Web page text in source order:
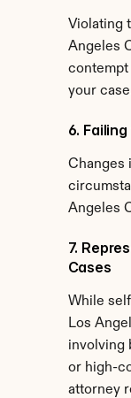
Violating
Angeles
contempt
your
6.
Changes
Angeles
7.
Cases
While
Los
involving
or high-
attorney